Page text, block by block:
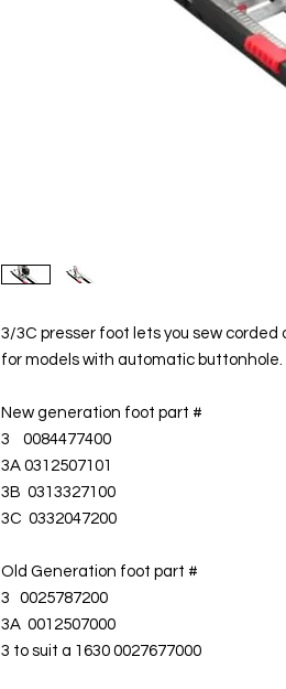
3/3C presser foot lets you sew corded
for models with automatic buttonhole.
New generation foot part #
3 0084477400
3A 0312507101
3B 0313327100
3C 0332047200
Old Generation foot part #
3 0025787200
3A 0012507000
3 to suit a 1630 0027677000